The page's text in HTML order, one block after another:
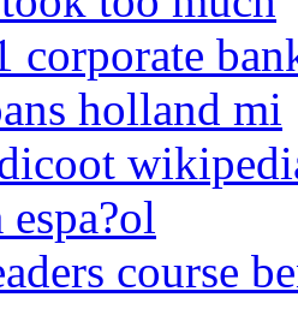
corporate
holland mi
course